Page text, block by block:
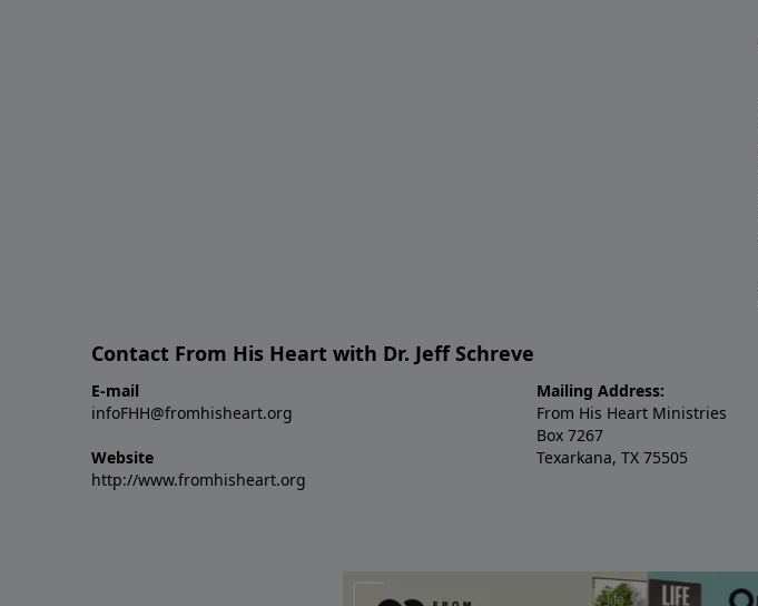
Contact From His Heart with Dr. Jeff Schreve
E-mail
infoFHH@fromhisheart.org
Website
http://www.fromhisheart.org
Mailing Address:
From His Heart Ministries
Box 7267
Texarkana, TX 75505